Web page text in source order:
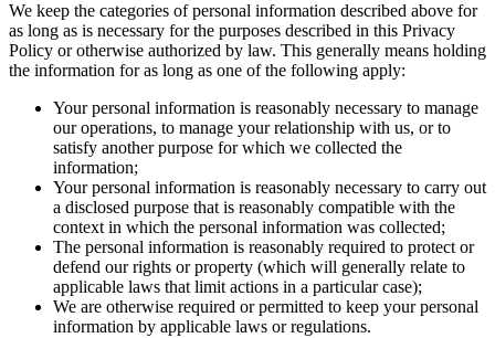
We keep the categories of personal information described above for
as long as is necessary for the purposes described in this Privacy
Policy or otherwise authorized by law. This generally means holding
the information for as long as one of the following apply:
Your personal information is reasonably necessary to manage
our operations, to manage your relationship with us, or to
satisfy another purpose for which we collected the
information;
Your personal information is reasonably necessary to carry out
a disclosed purpose that is reasonably compatible with the
context in which the personal information was collected;
The personal information is reasonably required to protect or
defend our rights or property (which will generally relate to
applicable laws that limit actions in a particular case);
We are otherwise required or permitted to keep your personal
information by applicable laws or regulations.